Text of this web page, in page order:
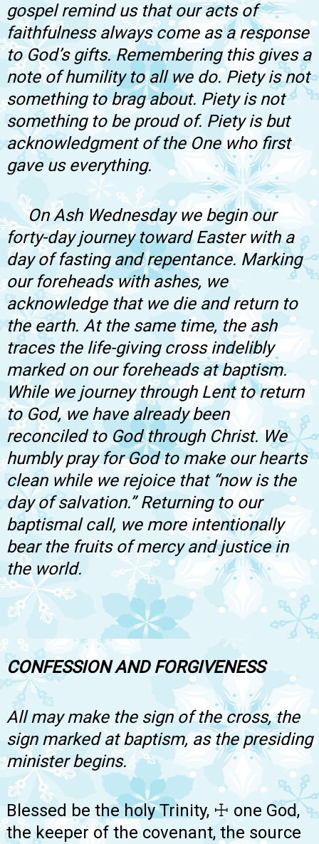
gospel remind us that our acts of
faithfulness always come as a response
to God’s gifts. Remembering this gives a
note of humility to all we do. Piety is not
something to brag about. Piety is not
something to be proud of. Piety is but
acknowledgment of the One who first
gave us everything.
On Ash Wednesday we begin our
forty-day journey toward Easter with a
day of fasting and repentance. Marking
our foreheads with ashes, we
acknowledge that we die and return to
the earth. At the same time, the ash
traces the life-giving cross indelibly
marked on our foreheads at baptism.
While we journey through Lent to return
to God, we have already been
reconciled to God through Christ. We
humbly pray for God to make our hearts
clean while we rejoice that “now is the
day of salvation.” Returning to our
baptismal call, we more intentionally
bear the fruits of mercy and justice in
the world.
CONFESSION AND FORGIVENESS
All may make the sign of the cross, the
sign marked at baptism, as the presiding
minister begins.
Blessed be the holy Trinity, ☩ one God,
the keeper of the covenant, the source